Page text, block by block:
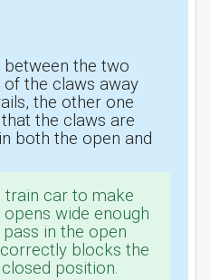
the two
the claws away
the other one
the claws are
both the open and
train car to make
wide enough
in the open
blocks the
position.